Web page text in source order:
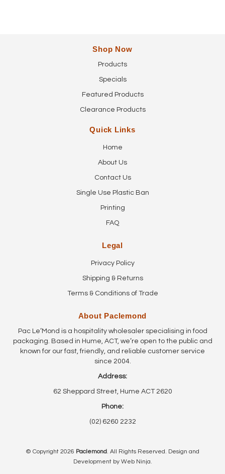
Shop Now
Products
Specials
Featured Products
Clearance Products
Quick Links
Home
About Us
Contact Us
Single Use Plastic Ban
Printing
FAQ
Legal
Privacy Policy
Shipping & Returns
Terms & Conditions of Trade
About Paclemond
Pac Le’Mond is a hospitality wholesaler specialising in food
packaging. Based in Hume, ACT, we’re open to the public and
known for our fast, friendly, and reliable customer service
since 2004.
Address:
62 Sheppard Street, Hume ACT 2620
Phone:
(02) 6260 2232
© Copyright 2026 Paclemond. All Rights Reserved. Design and
Development by Web Ninja.